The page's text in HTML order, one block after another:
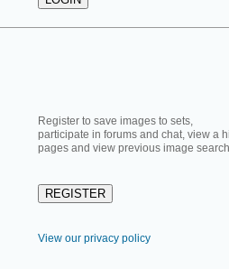
Register to save images to sets,
participate in forums and chat, view a
pages and view previous image
View our privacy policy